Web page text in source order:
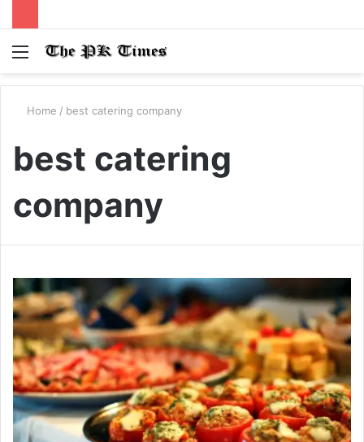
Menu
Home / best catering company
best catering
company